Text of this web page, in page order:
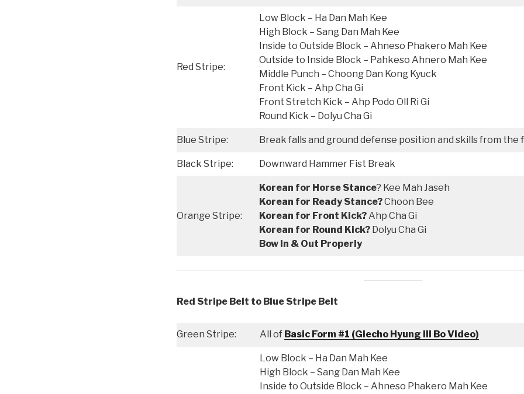
Red Stripe:
Low Block – Ha Dan Mah Kee
High Block – Sang Dan Mah Kee
Inside to Outside Block – Ahneso Phakero Mah Kee
Outside to Inside Block – Pahkeso Ahnero Mah Kee
Middle Punch – Choong Dan Kong Kyuck
Front Kick – Ahp Cha Gi
Front Stretch Kick – Ahp Podo Oll Ri Gi
Round Kick – Dolyu Cha Gi
Blue Stripe: Break falls and ground defense position and skills from the
Black Stripe: Downward Hammer Fist Break
Orange Stripe:
Korean for Horse Stance? Kee Mah Jaseh
Korean for Ready Stance?Choon Bee
Korean for Front Kick?Ahp Cha Gi
Korean for Round Kick? Dolyu Cha Gi
Bow In & Out Properly
Red Stripe Belt to Blue Stripe Belt
Green Stripe: All of Basic Form #1 (Giecho Hyung Ill Bo Video)
Low Block – Ha Dan Mah Kee
High Block – Sang Dan Mah Kee
Inside to Outside Block – Ahneso Phakero Mah Kee